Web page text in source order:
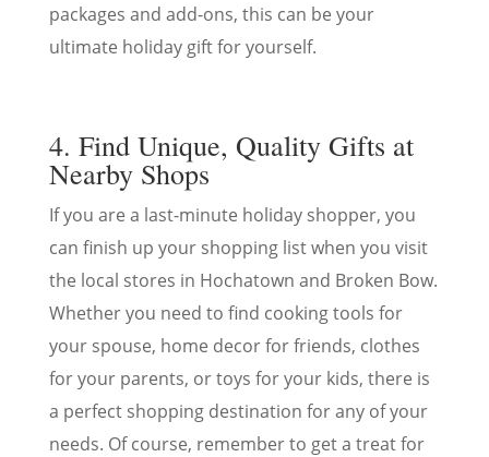
packages and add-ons, this can be your
ultimate holiday gift for yourself.
4. Find Unique, Quality Gifts at
Nearby Shops
If you are a last-minute holiday shopper, you
can finish up your shopping list when you visit
the local stores in Hochatown and Broken Bow.
Whether you need to find cooking tools for
your spouse, home decor for friends, clothes
for your parents, or toys for your kids, there is
a perfect shopping destination for any of your
needs. Of course, remember to get a treat for